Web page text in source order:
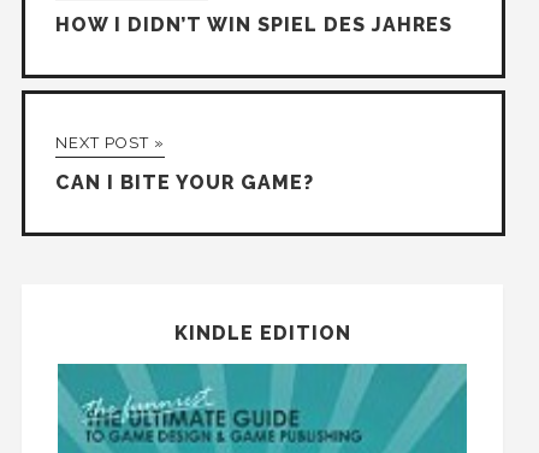
HOW I DIDN’T WIN SPIEL DES JAHRES
NEXT POST »
CAN I BITE YOUR GAME?
KINDLE EDITION